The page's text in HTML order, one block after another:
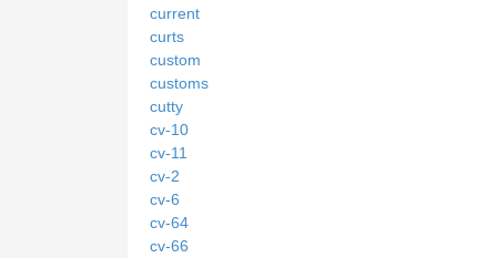
current
curts
custom
customs
cutty
cv-10
cv-11
cv-2
cv-6
cv-64
cv-66